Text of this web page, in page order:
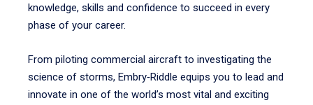
knowledge, skills and confidence to succeed in every
phase of your career.
From piloting commercial aircraft to investigating the
science of storms, Embry‑Riddle equips you to lead and
innovate in one of the world’s most vital and exciting